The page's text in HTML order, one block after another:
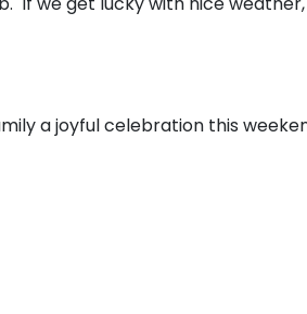
a joyful celebration this